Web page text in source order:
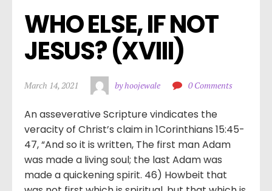
WHO ELSE, IF NOT
JESUS? (XVIII)
March 14, 2021 by hoojewale 0 Comments
An asseverative Scripture vindicates the
veracity of Christ’s claim in 1Corinthians 15:45-
47, “And so it is written, The first man Adam
was made a living soul; the last Adam was
made a quickening spirit. 46) Howbeit that